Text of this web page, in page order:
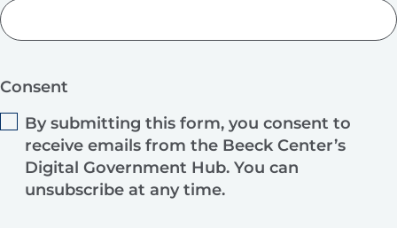
Consent
By submitting this form, you consent to
receive emails from the Beeck Center’s
Digital Government Hub. You can
unsubscribe at any time.